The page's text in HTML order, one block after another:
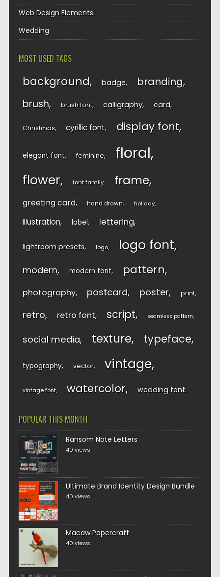
Web Design Elements
Wedding
MOST USED TAGS
background badge branding
brush brush font calligraphy card
Christmas cyrillic font display font
elegant font feminine floral
flower font family frame
greeting card hand drawn holiday
illustration label lettering
lightroom presets logo logo font
modern modern font pattern
photography postcard poster print
retro retro font script seamless pattern
social media texture typeface
typography vector vintage
vintage font watercolor wedding font
POPULAR THIS MONTH
Ransom Note Letters
40 views
Ultimate Brand Identity Design Bundle
40 views
Macaw Papercraft
40 views